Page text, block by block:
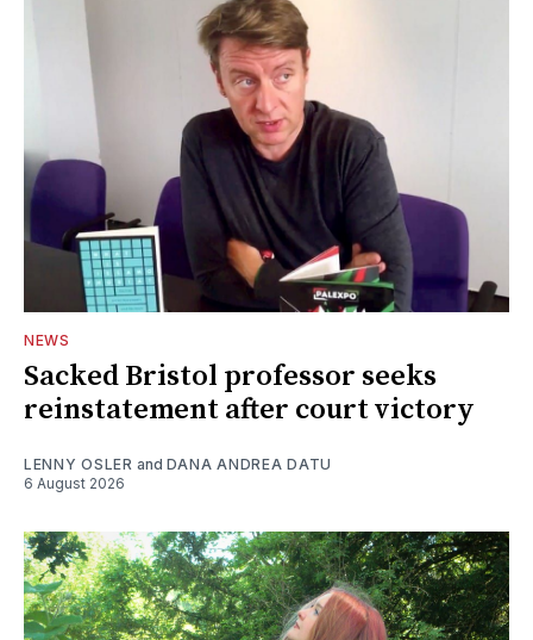
NEWS
Sacked Bristol professor seeks
reinstatement after court victory
LENNY OSLER and DANA ANDREA DATU
6 August 2026